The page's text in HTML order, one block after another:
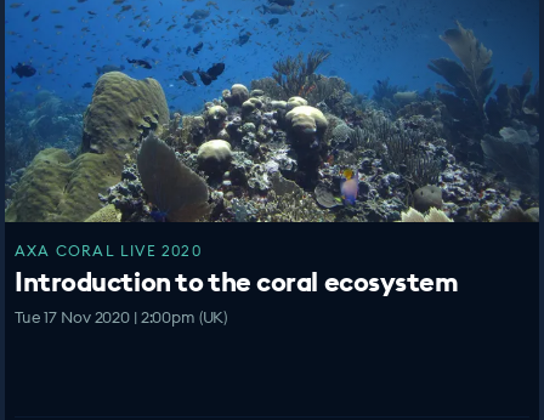
AXA CORAL LIVE 2020
Introduction to the coral ecosystem
Tue 17 Nov 2020 | 2:00pm (UK)